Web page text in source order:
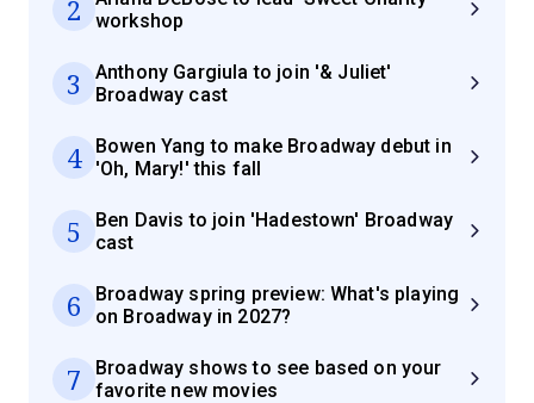
2
workshop
3
Anthony Gargiula to join '& Juliet'
Broadway cast
4
Bowen Yang to make Broadway debut in
'Oh, Mary!' this fall
5
Ben Davis to join 'Hadestown' Broadway
cast
6
Broadway spring preview: What's playing
on Broadway in 2027?
7
Broadway shows to see based on your
favorite new movies